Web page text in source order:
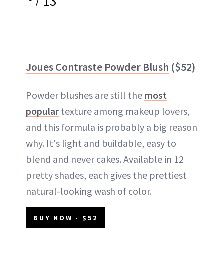
Joues Contraste Powder Blush ($52)
Powder blushes are still the most
popular texture among makeup lovers,
and this formula is probably a big reason
why. It's light and buildable, easy to
blend and never cakes. Available in 12
pretty shades, each gives the prettiest
natural-looking wash of color.
BUY NOW - $52